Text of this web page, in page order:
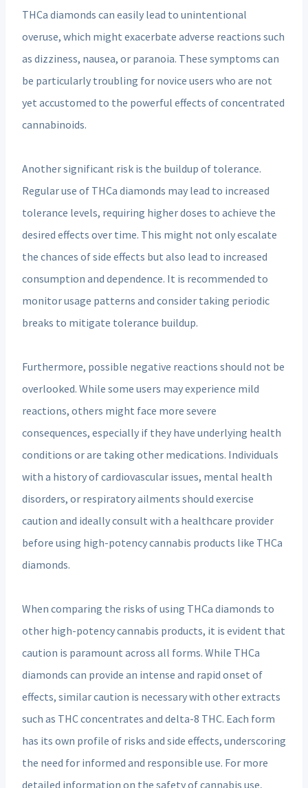
THCa diamonds can easily lead to unintentional
overuse, which might exacerbate adverse reactions such
as dizziness, nausea, or paranoia. These symptoms can
be particularly troubling for novice users who are not
yet accustomed to the powerful effects of concentrated
cannabinoids.
Another significant risk is the buildup of tolerance.
Regular use of THCa diamonds may lead to increased
tolerance levels, requiring higher doses to achieve the
desired effects over time. This might not only escalate
the chances of side effects but also lead to increased
consumption and dependence. It is recommended to
monitor usage patterns and consider taking periodic
breaks to mitigate tolerance buildup.
Furthermore, possible negative reactions should not be
overlooked. While some users may experience mild
reactions, others might face more severe
consequences, especially if they have underlying health
conditions or are taking other medications. Individuals
with a history of cardiovascular issues, mental health
disorders, or respiratory ailments should exercise
caution and ideally consult with a healthcare provider
before using high-potency cannabis products like THCa
diamonds.
When comparing the risks of using THCa diamonds to
other high-potency cannabis products, it is evident that
caution is paramount across all forms. While THCa
diamonds can provide an intense and rapid onset of
effects, similar caution is necessary with other extracts
such as THC concentrates and delta-8 THC. Each form
has its own profile of risks and side effects, underscoring
the need for informed and responsible use. For more
detailed information on the safety of cannabis use,